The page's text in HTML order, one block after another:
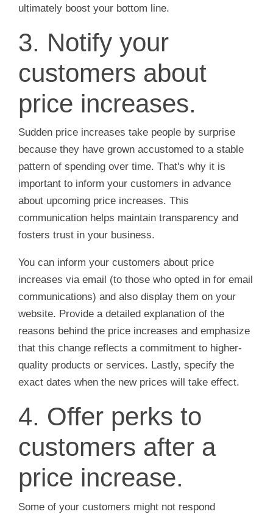
ultimately boost your bottom line.
3. Notify your
customers about
price increases.
Sudden price increases take people by surprise
because they have grown accustomed to a stable
pattern of spending over time. That's why it is
important to inform your customers in advance
about upcoming price increases. This
communication helps maintain transparency and
fosters trust in your business.
You can inform your customers about price
increases via email (to those who opted in for email
communications) and also display them on your
website. Provide a detailed explanation of the
reasons behind the price increases and emphasize
that this change reflects a commitment to higher-
quality products or services. Lastly, specify the
exact dates when the new prices will take effect.
4. Offer perks to
customers after a
price increase.
Some of your customers might not respond